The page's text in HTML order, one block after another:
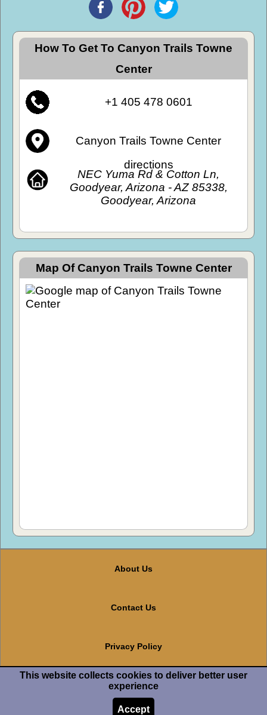
How To Get To Canyon Trails Towne
Center
+1 405 478 0601
Canyon Trails Towne Center
directions
NEC Yuma Rd & Cotton Ln,
Goodyear, Arizona - AZ 85338,
Goodyear, Arizona
Map Of Canyon Trails Towne Center
About Us
Contact Us
Privacy Policy
Terms And Conditions
This website collects cookies to deliver better user
experience
Accept